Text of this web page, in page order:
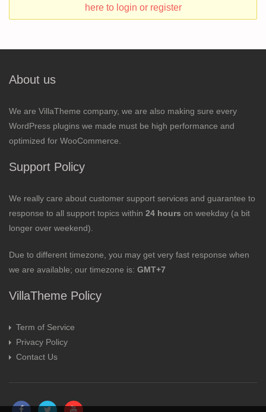
here to login or register
About us
We are VillaTheme company, we are also making sure every
WordPress plugins we made must be high performance and
optimized for WooCommerce.
Support Policy
We really care about customer support services and guarantee to
response to all support topics within 24 hours on weekday (a bit
longer over weekend).
Due to different timezone, you may get very fast response when
we are available; our timezone is: GMT+7
VillaTheme Policy
Term of Service
Privacy Policy
Contact Us